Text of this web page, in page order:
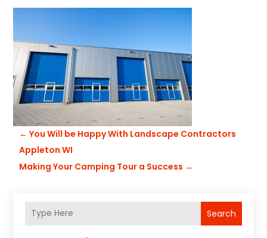
←You Will be Happy With Landscape Contractors
Appleton WI
Making Your Camping Tour a Success →
Search